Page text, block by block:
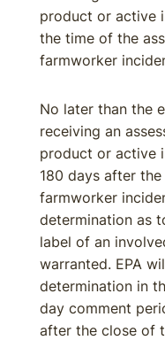
product or active
the time of the
farmworker
No later than the
receiving an
product or active
180 days after
farmworker
determination as
label of an
warranted. EPA
determination in
day comment
after the close of